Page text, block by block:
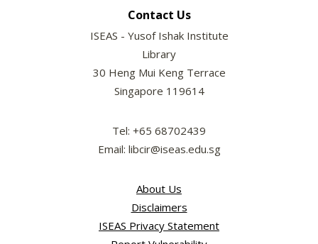
Contact Us
ISEAS - Yusof Ishak Institute
Library
30 Heng Mui Keng Terrace
Singapore 119614
Tel: +65 68702439
Email: libcir@iseas.edu.sg
About Us
Disclaimers
ISEAS Privacy Statement